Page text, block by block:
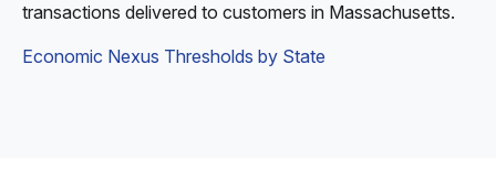
transactions delivered to customers in Massachusetts.
Economic Nexus Thresholds by State